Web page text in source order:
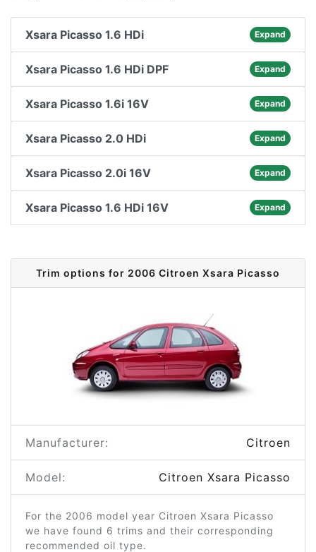
Xsara Picasso 1.6 HDi Expand
Xsara Picasso 1.6 HDi DPF Expand
Xsara Picasso 1.6i 16V Expand
Xsara Picasso 2.0 HDi Expand
Xsara Picasso 2.0i 16V Expand
Xsara Picasso 1.6 HDi 16V Expand
Trim options for 2006 Citroen Xsara Picasso
Manufacturer: Citroen
Model: Citroen Xsara Picasso
For the 2006 model year Citroen Xsara Picasso
we have found 6 trims and their corresponding
recommended oil type.